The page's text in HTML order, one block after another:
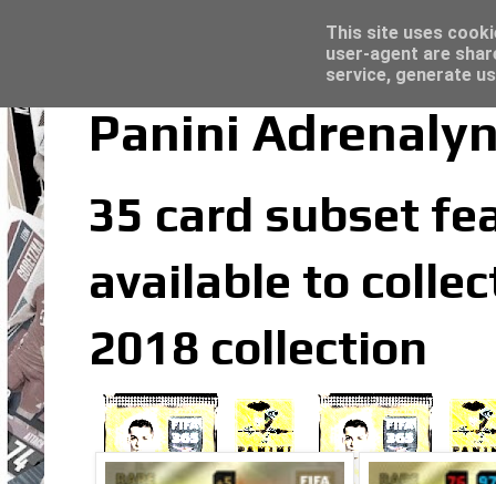
Panini
35 card subset
available to
2018 collection
Trading Card Sleeves - Click here for
This site uses
user-agent are
service, generate